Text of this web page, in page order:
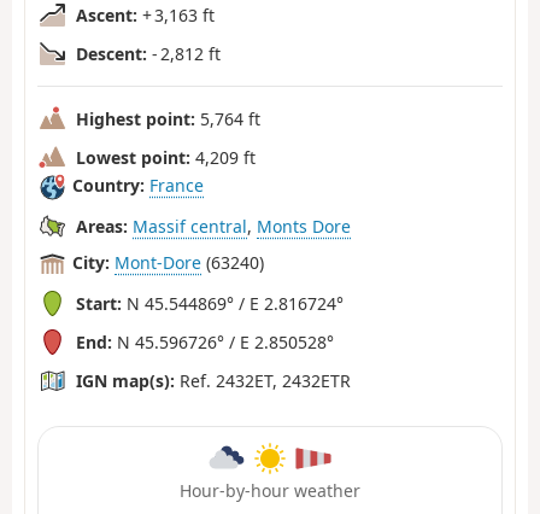
Ascent: + 3,163 ft
Descent: - 2,812 ft
Highest point: 5,764 ft
Lowest point: 4,209 ft
Country: France
Areas: Massif central, Monts Dore
City: Mont-Dore (63240)
Start: N 45.544869° / E 2.816724°
End: N 45.596726° / E 2.850528°
IGN map(s): Ref. 2432ET, 2432ETR
Hour-by-hour weather